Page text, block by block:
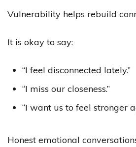
Vulnerability helps rebuild
It is okay to say:
“I feel disconnected lately.”
“I miss our closeness.”
“I want us to feel stronger
Honest emotional